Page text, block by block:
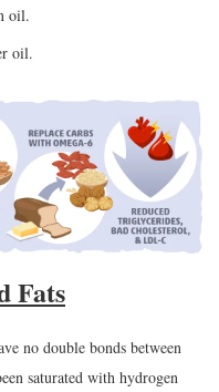
oil.
oil.
Fats
no double bonds between
saturated with hydrogen